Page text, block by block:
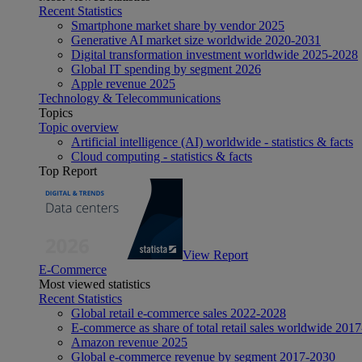
Recent Statistics
Smartphone market share by vendor 2025
Generative AI market size worldwide 2020-2031
Digital transformation investment worldwide 2025-2028
Global IT spending by segment 2026
Apple revenue 2025
Technology & Telecommunications
Topics
Topic overview
Artificial intelligence (AI) worldwide - statistics & facts
Cloud computing - statistics & facts
Top Report
View Report
E-Commerce
Most viewed statistics
Recent Statistics
Global retail e-commerce sales 2022-2028
E-commerce as share of total retail sales worldwide
Amazon revenue 2025
Global e-commerce revenue by segment 2017-2030